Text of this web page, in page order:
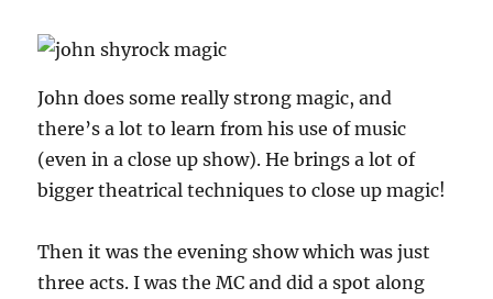
John does some really strong magic, and
there’s a lot to learn from his use of music
(even in a close up show). He brings a lot of
bigger theatrical techniques to close up magic!
Then it was the evening show which was just
three acts. I was the MC and did a spot along